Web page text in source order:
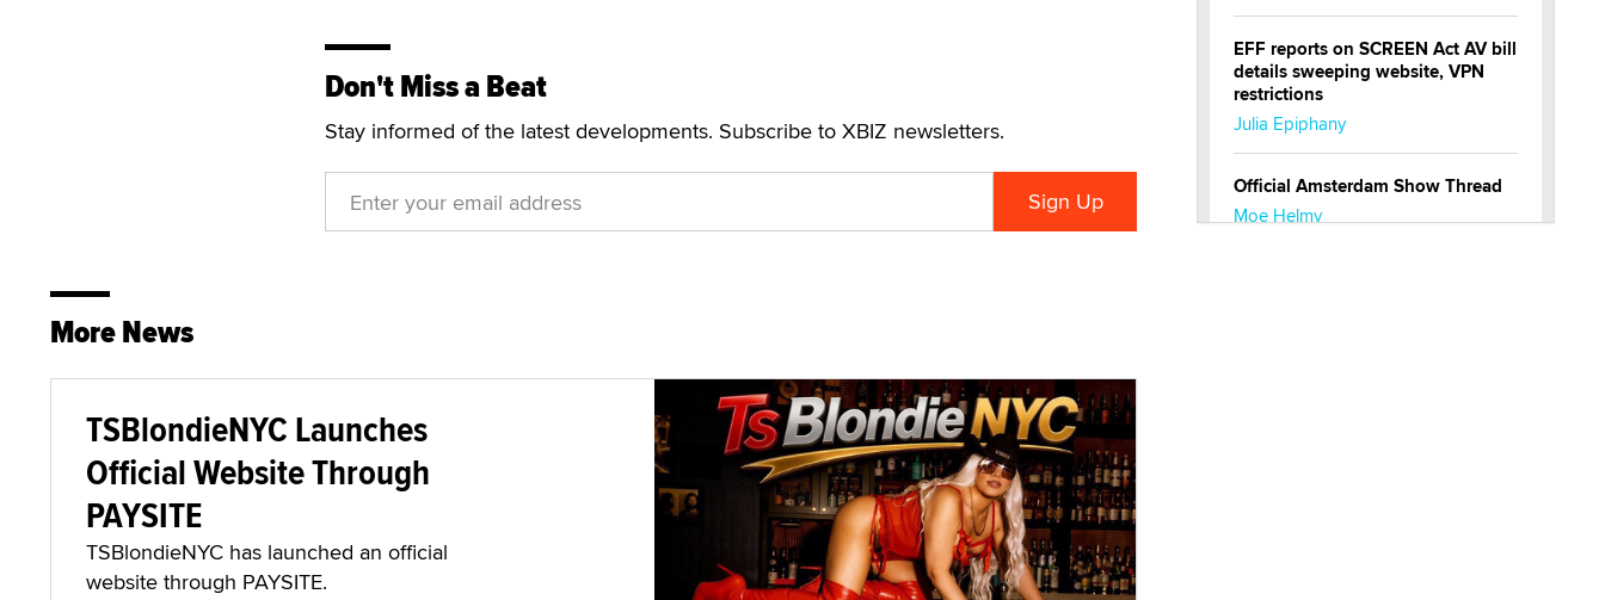
Don't Miss a Beat
Stay informed of the latest developments. Subscribe to XBIZ newsletters.
More News
TSBlondieNYC Launches
Official Website Through
PAYSITE
TSBlondieNYC has launched an official
website through PAYSITE.
EFF reports on SCREEN Act AV bill
details sweeping website, VPN
restrictions
Julia Epiphany
Official Amsterdam Show Thread
Moe Helmy